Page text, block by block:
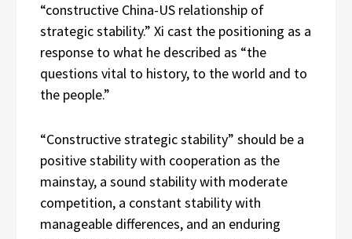
“constructive China-US relationship of
strategic stability.” Xi cast the positioning as a
response to what he described as “the
questions vital to history, to the world and to
the people.”
“Constructive strategic stability” should be a
positive stability with cooperation as the
mainstay, a sound stability with moderate
competition, a constant stability with
manageable differences, and an enduring